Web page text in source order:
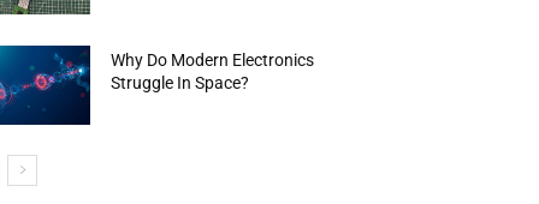
Why Do Modern Electronics
Struggle In Space?